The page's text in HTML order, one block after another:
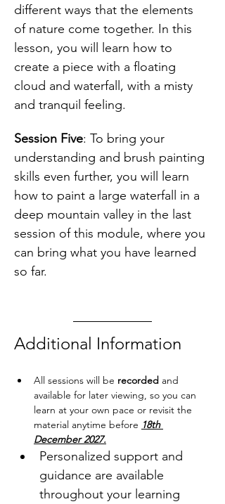
different ways that the elements
of nature come together. In this
lesson, you will learn how to
create a piece with a floating
cloud and waterfall, with a misty
and tranquil feeling.
Session Five: To bring your
understanding and brush painting
skills even further, you will learn
how to paint a large waterfall in a
deep mountain valley in the last
session of this module, where you
can bring what you have learned
so far.
Additional Information
All sessions will be recorded and
available for later viewing, so you can
learn at your own pace or revisit the
material anytime before 18th
December 2027.
Personalized support and
guidance are available
throughout your learning